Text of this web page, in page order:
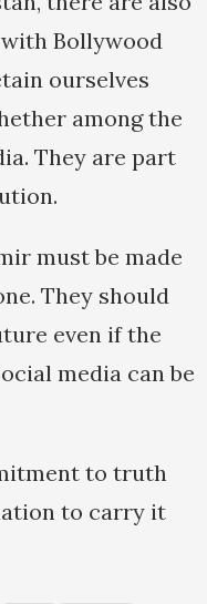
Bollywood
ourselves
among the
They are part
must be made
They should
even if the
media can be
to truth
to carry it